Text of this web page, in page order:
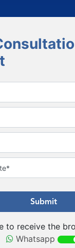
Submit
to receive the
Whatsapp